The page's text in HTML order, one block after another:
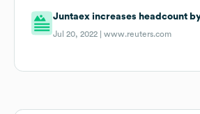
Juntaex increases headcount
Jul 20, 2022 |www.reuters.com